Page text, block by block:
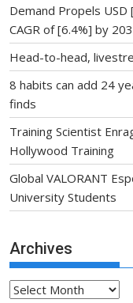
Demand Propels
CAGR of [6.4%] by
Head-to-head,
8 habits can add 24
finds
Training Scientist
Hollywood Training
Global VALORANT
University Students
Archives
Archives